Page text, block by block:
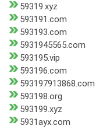
59319.xyz
593191.com
593193.com
5931945565.com
593195.vip
593196.com
593197913868.com
593198.org
593199.xyz
5931ayx.com